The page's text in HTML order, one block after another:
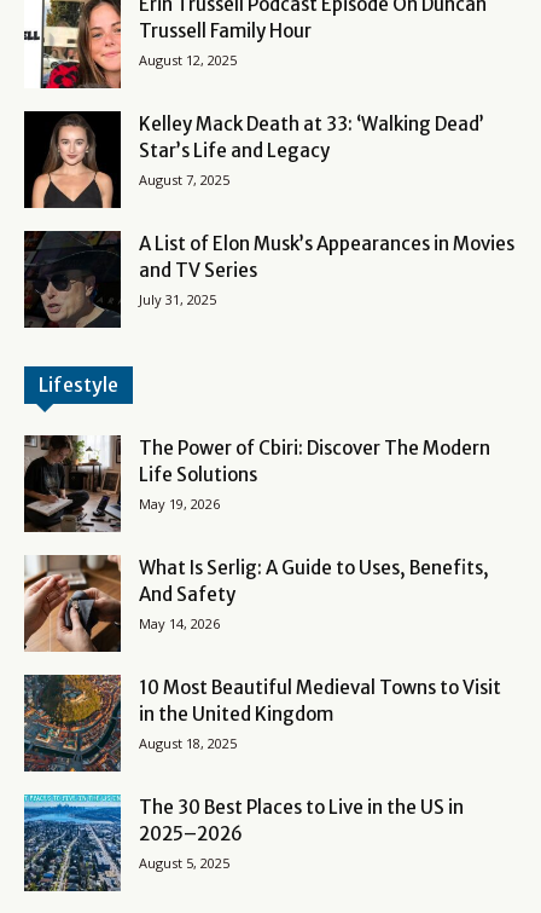
Trussell Family Hour
August 12, 2025
Kelley Mack Death at 33: ‘Walking Dead’
Star’s Life and Legacy
August 7, 2025
A List of Elon Musk’s Appearances in Movies
and TV Series
July 31, 2025
Lifestyle
The Power of Cbiri: Discover The Modern
Life Solutions
May 19, 2026
What Is Serlig: A Guide to Uses, Benefits,
And Safety
May 14, 2026
10 Most Beautiful Medieval Towns to Visit
in the United Kingdom
August 18, 2025
The 30 Best Places to Live in the US in
2025–2026
August 5, 2025